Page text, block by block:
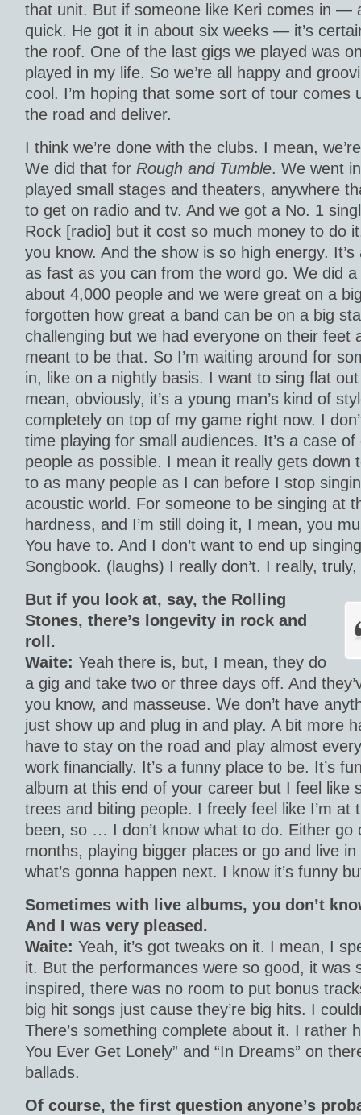
that unit. But if someone like Keri comes in —
quick. He got it in about six weeks — it’s
the roof. One of the last gigs we played was
played in my life. So we’re all happy and
cool. I’m hoping that some sort of tour comes
the road and deliver.
I think we’re done with the clubs. I mean,
We did that for Rough and Tumble. We went
played small stages and theaters, anywhere
to get on radio and tv. And we got a No. 1
Rock [radio] but it cost so much money to do
you know. And the show is so high energy.
as fast as you can from the word go. We did
about 4,000 people and we were great on a
forgotten how great a band can be on a big
challenging but we had everyone on their feet
meant to be that. So I’m waiting around for
in, like on a nightly basis. I want to sing flat
mean, obviously, it’s a young man’s kind of
completely on top of my game right now. I
time playing for small audiences. It’s a case
people as possible. I mean it really gets down
to as many people as I can before I stop
acoustic world. For someone to be singing at
hardness, and I’m still doing it, I mean, you
You have to. And I don’t want to end up
Songbook. (laughs) I really don’t. I really,
But if you look at, say, the Rolling
Stones, there’s longevity in rock and
roll.
Waite: Yeah there is, but, I mean, they do
a gig and take two or three days off. And
you know, and masseuse. We don’t have
just show up and plug in and play. A bit more
have to stay on the road and play almost
work financially. It’s a funny place to be. It’s
album at this end of your career but I feel like
trees and biting people. I freely feel like I’m at
been, so … I don’t know what to do. Either go
months, playing bigger places or go and live
what’s gonna happen next. I know it’s funny
Sometimes with live albums, you don’t
And I was very pleased.
Waite: Yeah, it’s got tweaks on it. I mean, I
it. But the performances were so good, it was
inspired, there was no room to put bonus
big hit songs just cause they’re big hits. I
There’s something complete about it. I rather
You Ever Get Lonely” and “In Dreams” on
ballads.
Of course, the first question anyone’s